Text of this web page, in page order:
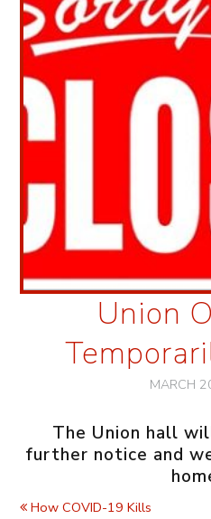
Union
MARCH
The Union hall
further notice and
How COVID-19 Kills